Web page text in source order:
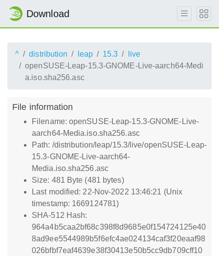
Download
^ distribution leap 15.3
live
openSUSE-Leap-15.3-GNOME-Live-aarch64-Medi
a.iso.sha256.asc
File information
Filename: openSUSE-Leap-15.3-GNOME-Live-
aarch64-Media.iso.sha256.asc
Path: /distribution/leap/15.3/live/openSUSE-Leap-
15.3-GNOME-Live-aarch64-
Media.iso.sha256.asc
Size: 481 Byte (481 bytes)
Last modified: 22-Nov-2022 13:46:21 (Unix
timestamp: 1669124781)
SHA-512 Hash:
964a4b5caa2bf68c398f8d9685e0f154724125e40
8ad9ee5544989b5f6efc4ae024134caf3f20eaaf98
026bfbf7eaf4639e38f30413e50b5cc9db709cff10